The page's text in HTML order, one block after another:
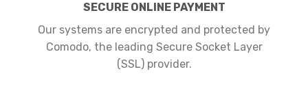
SECURE ONLINE PAYMENT
Our systems are encrypted and protected by
Comodo, the leading Secure Socket Layer
(SSL) provider.